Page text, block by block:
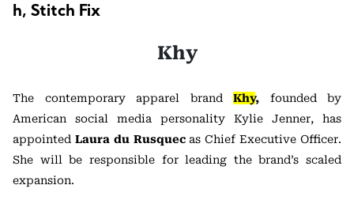
h, Stitch Fix
Khy
The contemporary apparel brand Khy, founded by
American social media personality Kylie Jenner, has
appointed Laura du Rusquecas Chief Executive Officer.
She will be responsible for leading the brand’s scaled
expansion.